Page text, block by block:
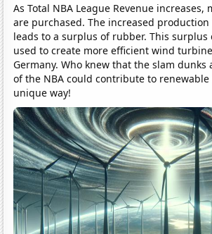
As Total NBA League Revenue increases,
are purchased. The increased production
leads to a surplus of rubber. This
used to create more efficient wind
Germany. Who knew that the slam
of the NBA could contribute to
unique way!